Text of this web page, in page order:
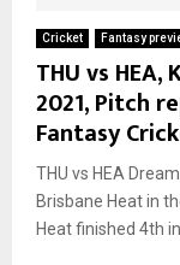
Cricket Fantasy
THU vs
2021, Pitch
Fantasy
THU vs HEA
Brisbane Heat in
Heat finished 4th